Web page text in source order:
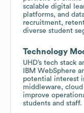
scalable digital
platforms, and
recruitment,
diverse student
Technology
UHD’s tech stack
IBM WebSphere
potential interest
middleware,
improve
students and staff.